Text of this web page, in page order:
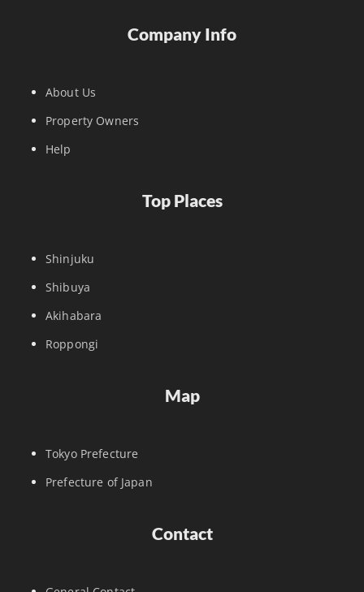
Company Info
About Us
Property Owners
Help
Top Places
Shinjuku
Shibuya
Akihabara
Roppongi
Map
Tokyo Prefecture
Prefecture of Japan
Contact